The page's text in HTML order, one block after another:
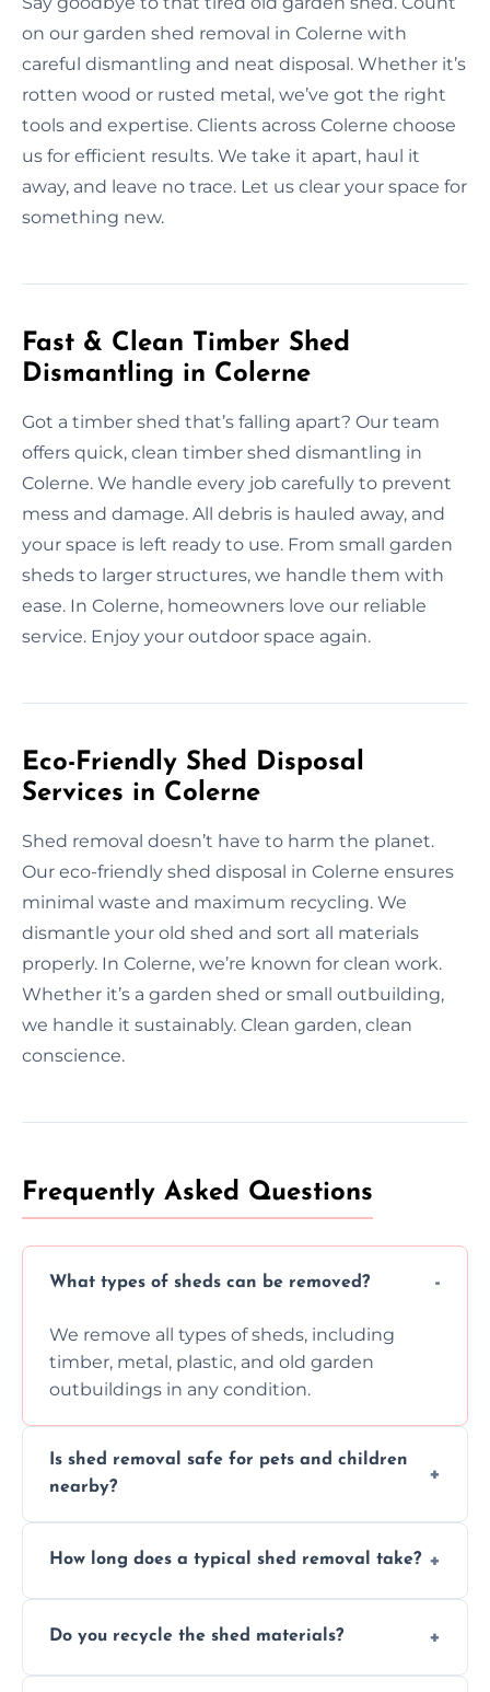
on our garden shed removal in Colerne with
careful dismantling and neat disposal. Whether it’s
rotten wood or rusted metal, we’ve got the right
tools and expertise. Clients across Colerne choose
us for efficient results. We take it apart, haul it
away, and leave no trace. Let us clear your space for
something new.
Fast & Clean Timber Shed
Dismantling in Colerne
Got a timber shed that’s falling apart? Our team
offers quick, clean timber shed dismantling in
Colerne. We handle every job carefully to prevent
mess and damage. All debris is hauled away, and
your space is left ready to use. From small garden
sheds to larger structures, we handle them with
ease. In Colerne, homeowners love our reliable
service. Enjoy your outdoor space again.
Eco-Friendly Shed Disposal
Services in Colerne
Shed removal doesn’t have to harm the planet.
Our eco-friendly shed disposal in Colerne ensures
minimal waste and maximum recycling. We
dismantle your old shed and sort all materials
properly. In Colerne, we’re known for clean work.
Whether it’s a garden shed or small outbuilding,
we handle it sustainably. Clean garden, clean
conscience.
Frequently Asked Questions
What types of sheds can be removed?
We remove all types of sheds, including
timber, metal, plastic, and old garden
outbuildings in any condition.
Is shed removal safe for pets and children
nearby?
request that pets and children stay indoors
How long does a typical shed removal take?
completed within a few hours, depending
Do you recycle the shed materials?